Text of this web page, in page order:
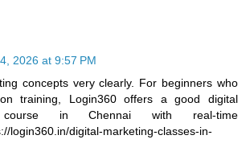
2026 at 9:57 PM
concepts very clearly. For beginners who
training, Login360 offers a good digital
course in Chennai with real-time
login360.in/digital-marketing-classes-in-